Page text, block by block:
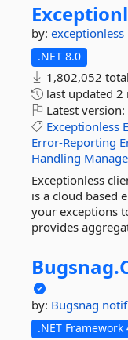
by: exceptionless
.NET 8.0
1,802,052
last updated 2
Latest version:
Exceptionless
Error-Reporting
Handling
Exceptionless
is a cloud based
your exceptions
provides
Bugsnag.
by: Bugsnag
.NET Framework